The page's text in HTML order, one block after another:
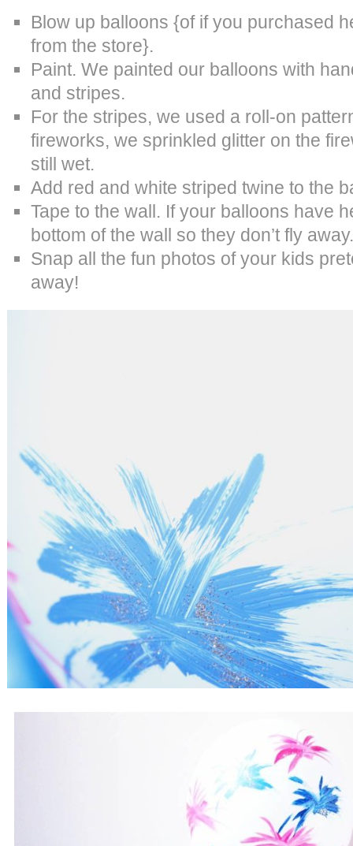
Blow up balloons {of if you purchased
from the store}.
Paint. We painted our balloons with
and stripes.
For the stripes, we used a roll-on
fireworks, we sprinkled glitter on the
still wet.
Add red and white striped twine to the
Tape to the wall. If your balloons have
bottom of the wall so they don’t fly away.
Snap all the fun photos of your kids
away!